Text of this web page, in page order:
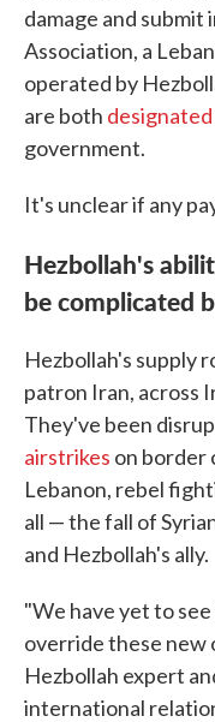
damage and submit
Association, a
operated by
are both designated
government.
It's unclear if any
Hezbollah's
be complicated
Hezbollah's supply
patron Iran, across
They've been
airstrikes on border
Lebanon, rebel
all — the fall of
and Hezbollah's ally.
"We have yet to
override these new
Hezbollah expert
international